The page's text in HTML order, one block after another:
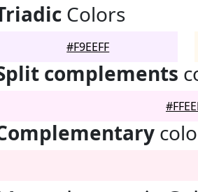
Colors
#F9EEFF
complements